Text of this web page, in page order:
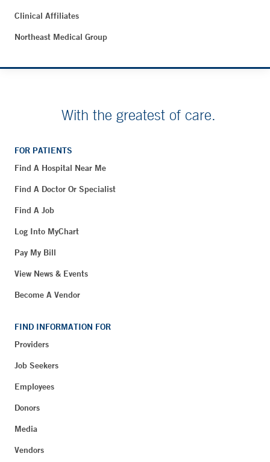
Clinical Affiliates
Northeast Medical Group
With the greatest of care.
FOR PATIENTS
Find A Hospital Near Me
Find A Doctor Or Specialist
Find A Job
Log Into MyChart
Pay My Bill
View News & Events
Become A Vendor
FIND INFORMATION FOR
Providers
Job Seekers
Employees
Donors
Media
Vendors